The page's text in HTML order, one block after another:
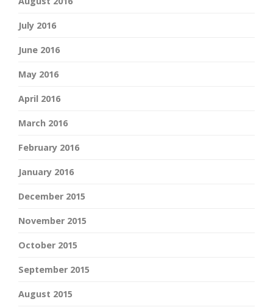
July 2016
June 2016
May 2016
April 2016
March 2016
February 2016
January 2016
December 2015
November 2015
October 2015
September 2015
August 2015